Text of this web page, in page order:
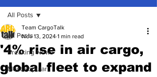
All Posts
Breaking News
Most Popular
All Posts
'4% rise in air cargo,
global fleet to expand
Team CargoTalk
Nov 13, 2024 1 min read